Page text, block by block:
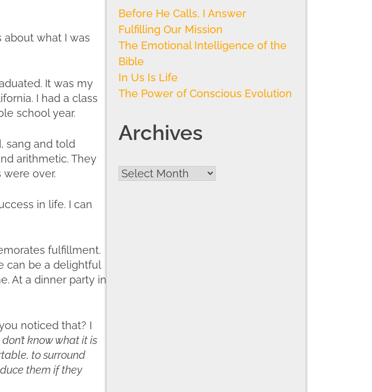
about what I was
It was my
I had a class
school year.
sang and told
arithmetic. They
over.
in life. I can
fulfillment.
can be a delightful
At a dinner party in
noticed that? I
know what it is
to surround
them if they
Before He Calls, I Answer
Fulfilling Our Mission
The Emotional Intelligence of the
Bible
In Us Is Life
The Power of Conscious Evolution
Archives